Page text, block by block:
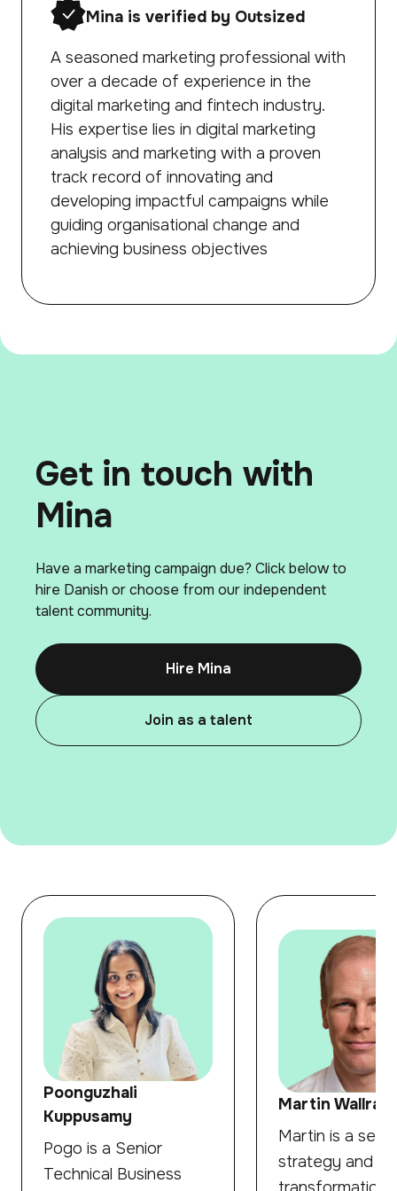
Mina is verified by Outsized
A seasoned marketing professional with
over a decade of experience in the
digital marketing and fintech industry.
His expertise lies in digital marketing
analysis and marketing with a proven
track record of innovating and
developing impactful campaigns while
guiding organisational change and
achieving business objectives
Get in touch with
Mina
Have a marketing campaign due? Click below to
hire Danish or choose from our independent
talent community.
Hire Mina
Join as a talent
Poonguzhali
Kuppusamy
Pogo is a Senior
Technical Business
Martin Wallraff
Martin is a
strategy and